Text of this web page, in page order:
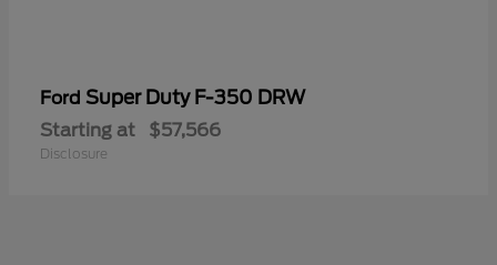
Ford Super Duty F-350 DRW
Starting at $57,566
Disclosure